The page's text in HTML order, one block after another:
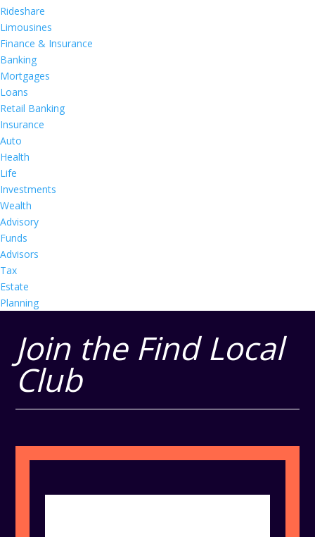
Rideshare
Limousines
Finance & Insurance
Banking
Mortgages
Loans
Retail Banking
Insurance
Auto
Health
Life
Investments
Wealth
Advisory
Funds
Advisors
Tax
Estate
Planning
Join the Find Local
Club